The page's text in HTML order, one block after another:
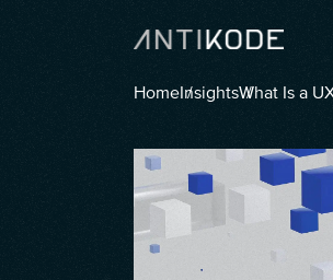
HomeInsightsWhat Is a